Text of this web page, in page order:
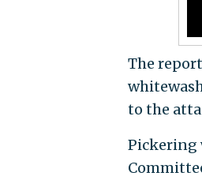
The
to the
Pickering